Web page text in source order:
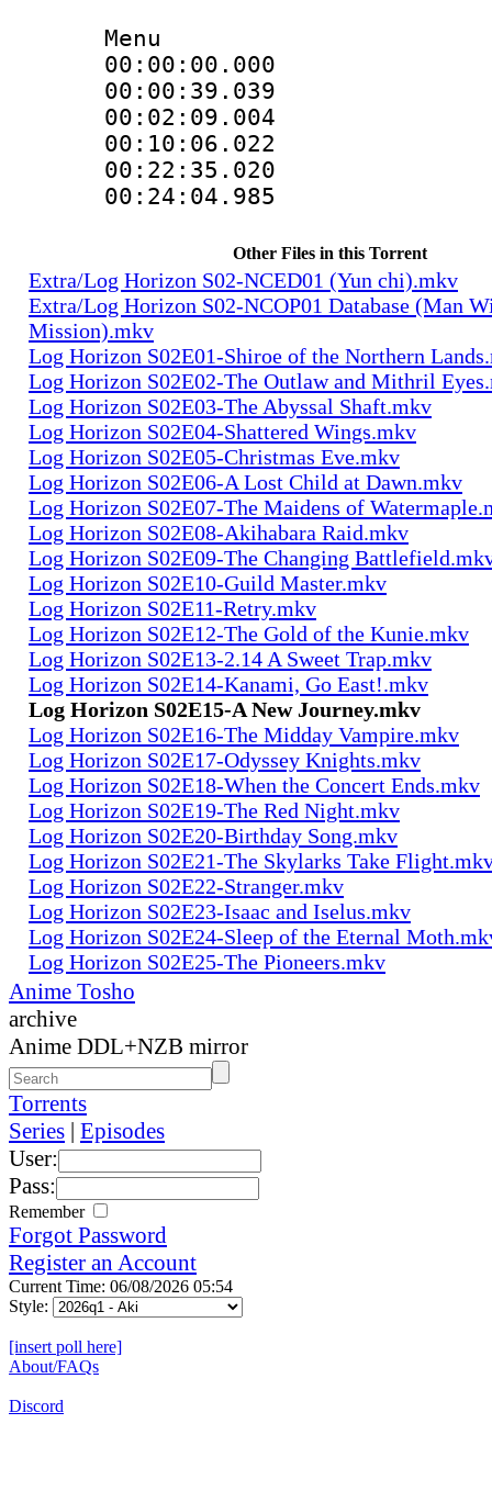
Menu
Other Files in this Torrent
Extra/Log Horizon S02-NCED01 (Yun chi).mkv
Extra/Log Horizon S02-NCOP01 Database (Man
Mission).mkv
Log Horizon S02E01-Shiroe of the Northern
Log Horizon S02E02-The Outlaw and Mithril
Log Horizon S02E03-The Abyssal Shaft.mkv
Log Horizon S02E04-Shattered Wings.mkv
Log Horizon S02E05-Christmas Eve.mkv
Log Horizon S02E06-A Lost Child at Dawn.mkv
Log Horizon S02E07-The Maidens of
Log Horizon S02E08-Akihabara Raid.mkv
Log Horizon S02E09-The Changing
Log Horizon S02E10-Guild Master.mkv
Log Horizon S02E11-Retry.mkv
Log Horizon S02E12-The Gold of the Kunie.mkv
Log Horizon S02E13-2.14 A Sweet Trap.mkv
Log Horizon S02E14-Kanami, Go East!.mkv
Log Horizon S02E15-A New Journey.mkv
Log Horizon S02E16-The Midday Vampire.mkv
Log Horizon S02E17-Odyssey Knights.mkv
Log Horizon S02E18-When the Concert Ends.mkv
Log Horizon S02E19-The Red Night.mkv
Log Horizon S02E20-Birthday Song.mkv
Log Horizon S02E21-The Skylarks Take
Log Horizon S02E22-Stranger.mkv
Log Horizon S02E23-Isaac and Iselus.mkv
Log Horizon S02E24-Sleep of the Eternal
Log Horizon S02E25-The Pioneers.mkv
Anime Tosho
archive
Anime DDL+NZB mirror
Torrents
Series | Episodes
User:
Pass:
Remember
Forgot Password
Register an Account
Current Time: 06/08/2026 05:54
Style:
[insert poll here]
About/FAQs
Discord